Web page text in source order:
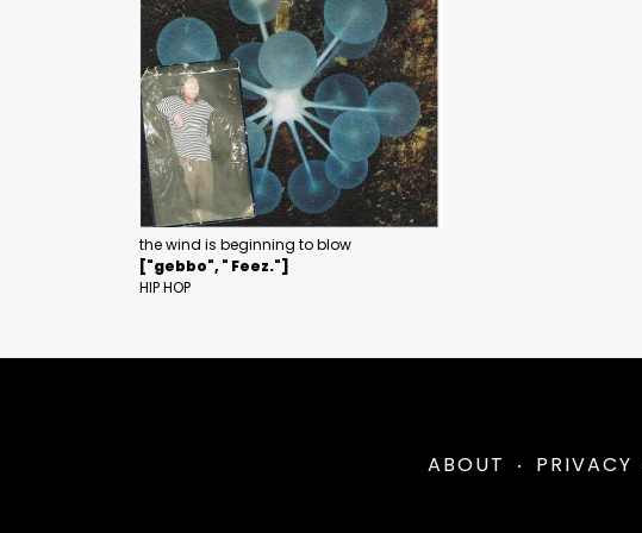
the wind is beginning to blow
["gebbo", " Feez."]
HIP HOP
ABOUT PRIVACY